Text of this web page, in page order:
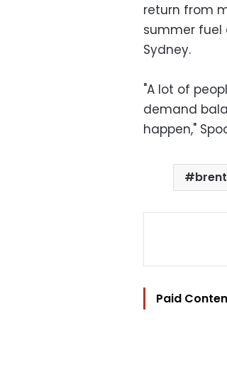
return from
summer fuel
Sydney.
"A lot of
demand
happen,"
Paid